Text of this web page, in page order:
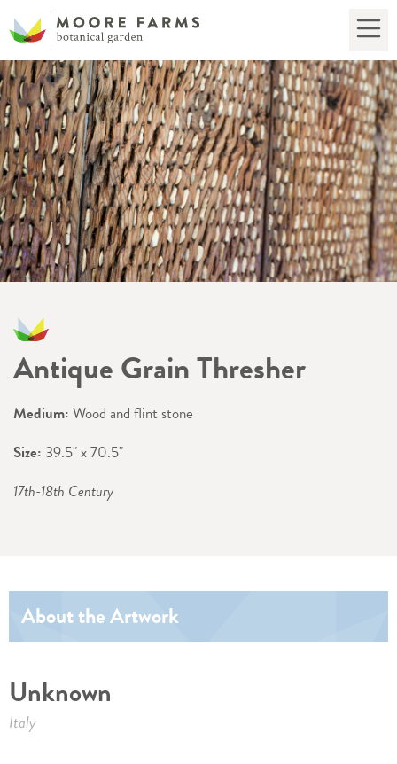
Antique Grain Thresher
Medium: Wood and flint stone
Size: 39.5" x 70.5"
17th-18th Century
About the Artwork
Unknown
Italy